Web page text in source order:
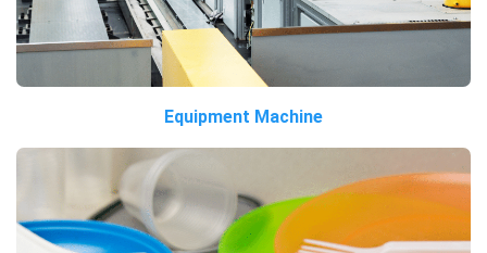
Equipment Machine